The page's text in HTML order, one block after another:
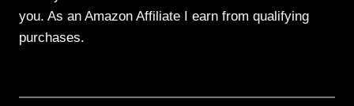
you. As an Amazon Affiliate I earn from qualifying
purchases.